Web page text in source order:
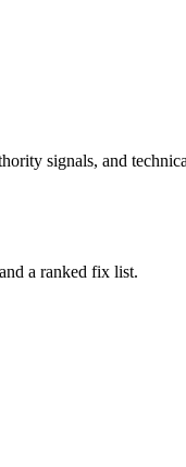
signals, and
a ranked fix list.